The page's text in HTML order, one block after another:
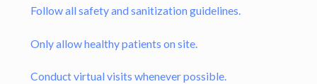
Follow all safety and sanitization guidelines.
Only allow healthy patients on site.
Conduct virtual visits whenever possible.